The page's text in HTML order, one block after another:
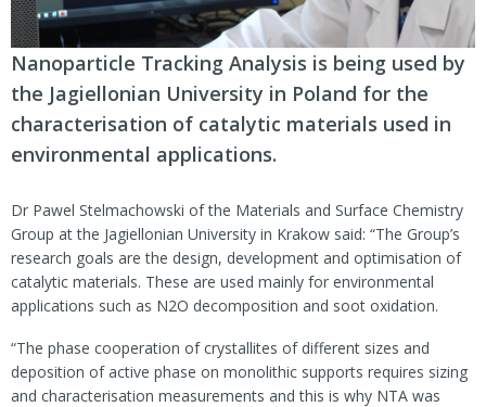
Nanoparticle Tracking Analysis is being used by
the Jagiellonian University in Poland for the
characterisation of catalytic materials used in
environmental applications.
Dr Pawel Stelmachowski of the Materials and Surface Chemistry
Group at the Jagiellonian University in Krakow said: “The Group’s
research goals are the design, development and optimisation of
catalytic materials. These are used mainly for environmental
applications such as N2O decomposition and soot oxidation.
“The phase cooperation of crystallites of different sizes and
deposition of active phase on monolithic supports requires sizing
and characterisation measurements and this is why NTA was